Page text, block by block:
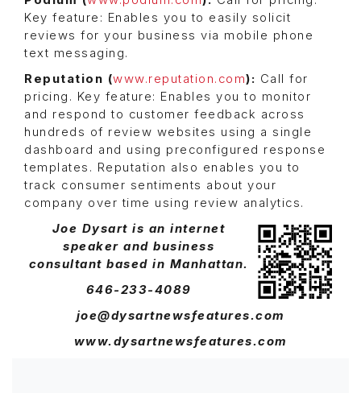
Key feature: Enables you to easily solicit
reviews for your business via mobile phone
text messaging.
Reputation (www.reputation.com): Call for
pricing. Key feature: Enables you to monitor
and respond to customer feedback across
hundreds of review websites using a single
dashboard and using preconfigured response
templates. Reputation also enables you to
track consumer sentiments about your
company over time using review analytics.
Joe Dysart is an internet
speaker and business
consultant based in Manhattan.
646-233-4089
joe@dysartnewsfeatures.com
www.dysartnewsfeatures.com